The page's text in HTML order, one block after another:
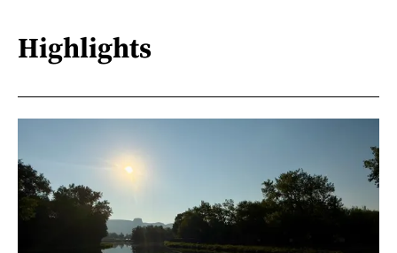
Highlights